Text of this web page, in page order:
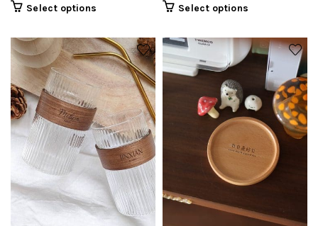
Select options Select options